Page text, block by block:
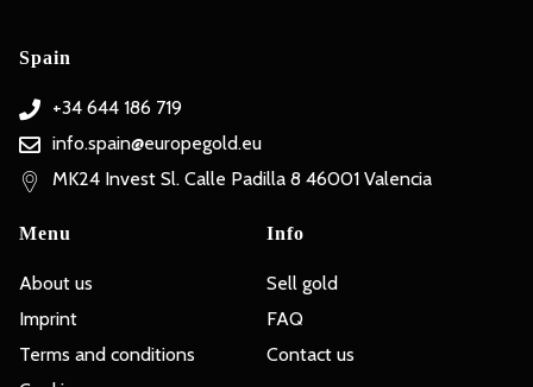
Menu
About us
Imprint
Terms and conditions
Info
Sell gold
FAQ
Contact us
Spain
+34 644 186 719
info.spain@europegold.eu
MK24 Invest Sl. Calle Padilla 8 46001 Valencia